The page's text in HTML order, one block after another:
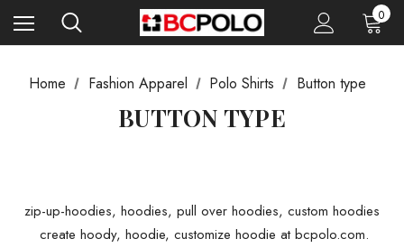
0
Home Fashion Apparel Polo Shirts Button type
BUTTON TYPE
zip-up-hoodies, hoodies, pull over hoodies, custom hoodies
create hoody, hoodie, customize hoodie at bcpolo.com.